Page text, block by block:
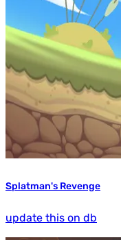
Splatman's Revenge
update this on db